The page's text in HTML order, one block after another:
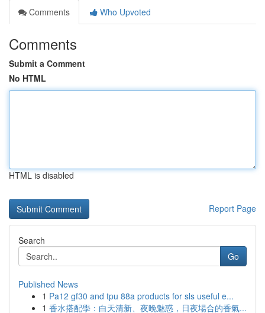
Comments
Who Upvoted
Comments
Submit a Comment
No HTML
HTML is disabled
Report Page
Search
Go
Published News
1 Pa12 gf30 and tpu 88a products for sls useful e...
1 香水搭配學：白天清新、夜晚魅惑，日夜場合的香氣...